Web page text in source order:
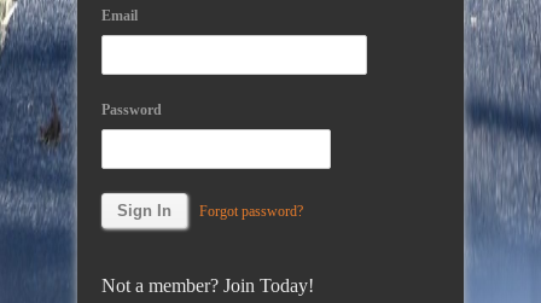
Email
Password
Forgot password?
Not a member? Join Today!